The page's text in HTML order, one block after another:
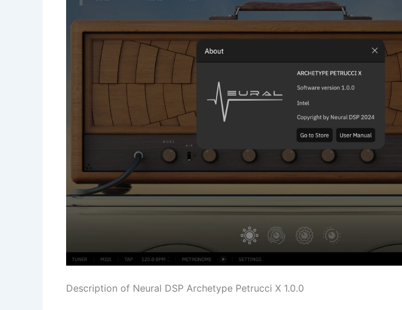
Description of Neural DSP Archetype Petrucci X 1.0.0